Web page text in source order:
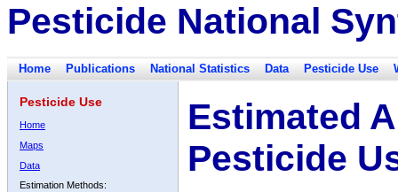
Pesticide National
Home Publications National Statistics Data Pesticide Use
Pesticide Use
Home
Maps
Data
Estimation Methods:
Estimated
Pesticide